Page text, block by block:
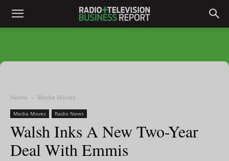
Home Media Moves
Media Moves Radio News
Walsh Inks A New Two-Year
Deal With Emmis